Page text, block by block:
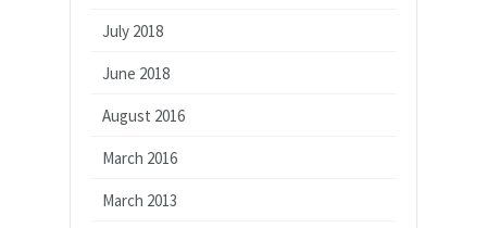
July 2018
June 2018
August 2016
March 2016
March 2013